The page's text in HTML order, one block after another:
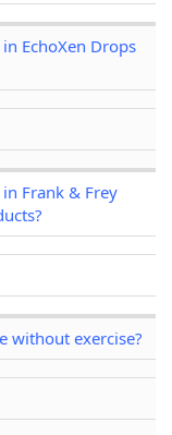
EchoXen Drops
Frank & Frey
without exercise?